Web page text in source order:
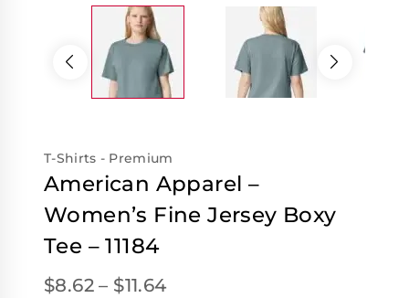
T-Shirts - Premium
American Apparel –
Women’s Fine Jersey Boxy
Tee – 11184
$8.62 – $11.64